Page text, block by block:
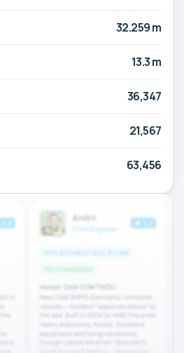
32.259 m
13.3 m
36,347
21,567
63,456